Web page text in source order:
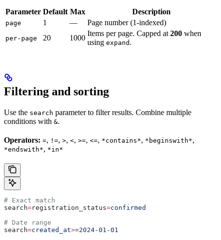
Parameter Default Max Description
page 1 — Page number (1-indexed)
per-page 20 1000
Items per page. Capped at 200 when
using expand .
Filtering and sorting
Use the search parameter to filter results. Combine multiple
conditions with &.
Operators: =, !=, >, <, >=, <=, *contains*, *beginswith*,
*endswith*, *in*
# Exact match
search=registration_status=confirmed
# Date range
search=created_at>=2024-01-01